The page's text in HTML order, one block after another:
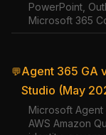
PowerPoint,
Microsoft 365
💬Agent 365 GA
Studio (May
Microsoft Agent
AWS Amazon